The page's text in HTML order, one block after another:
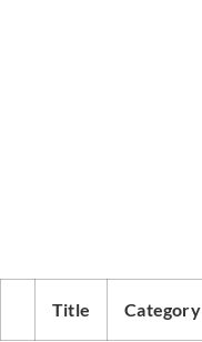
Title Category